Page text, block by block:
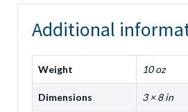
Additional
Weight 10 oz
Dimensions 3 × 8 in